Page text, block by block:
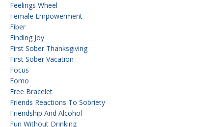
Feelings Wheel
Female Empowerment
Fiber
Finding Joy
First Sober Thanksgiving
First Sober Vacation
Focus
Fomo
Free Bracelet
Friends Reactions To Sobriety
Friendship And Alcohol
Fun Without Drinking